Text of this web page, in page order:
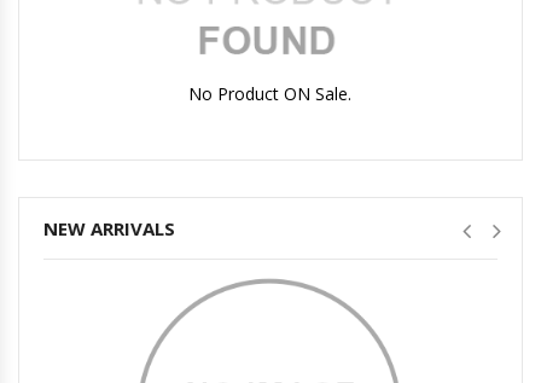
No Product ON Sale.
NEW ARRIVALS